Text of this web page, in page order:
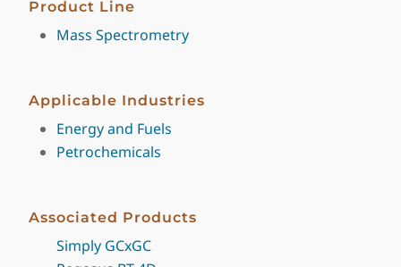
Product Line
Mass Spectrometry
Applicable Industries
Energy and Fuels
Petrochemicals
Associated Products
Simply GCxGC